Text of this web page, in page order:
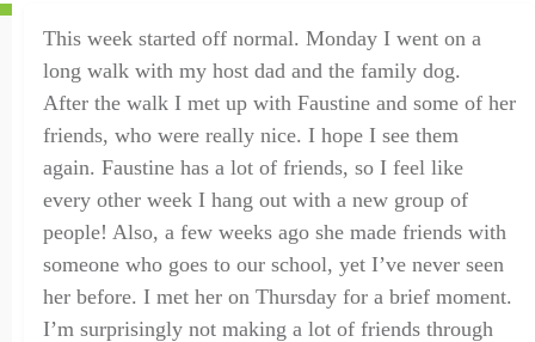
This week started off normal. Monday I went on a
long walk with my host dad and the family dog.
After the walk I met up with Faustine and some of her
friends, who were really nice. I hope I see them
again. Faustine has a lot of friends, so I feel like
every other week I hang out with a new group of
people! Also, a few weeks ago she made friends with
someone who goes to our school, yet I’ve never seen
her before. I met her on Thursday for a brief moment.
I’m surprisingly not making a lot of friends through